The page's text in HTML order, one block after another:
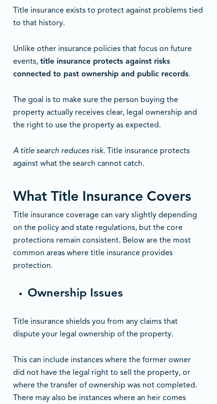
Title insurance exists to protect against problems tied
to that history.
Unlike other insurance policies that focus on future
events, title insurance protects against risks
connected to past ownership and public records.
The goal is to make sure the person buying the
property actually receives clear, legal ownership and
the right to use the property as expected.
A title search reduces risk. Title insurance protects
against what the search cannot catch.
What Title Insurance Covers
Title insurance coverage can vary slightly depending
on the policy and state regulations, but the core
protections remain consistent. Below are the most
common areas where title insurance provides
protection.
Ownership Issues
Title insurance shields you from any claims that
dispute your legal ownership of the property.
This can include instances where the former owner
did not have the legal right to sell the property, or
where the transfer of ownership was not completed.
There may also be instances where an heir comes